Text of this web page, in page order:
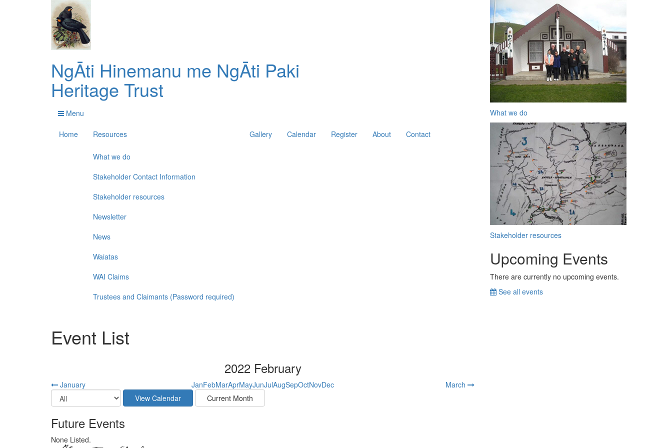
NgĀti Hinemanu me NgĀti Paki
Heritage Trust
Menu
Home Resources
What we do
Stakeholder Contact Information
Stakeholder resources
Newsletter
News
Waiatas
WAI Claims
Trustees and Claimants (Password required)
Gallery Calendar Register About Contact
Event List
2022 February
January JanFebMarAprMayJunJulAugSepOctNovDec March
Future Events
None Listed.
What we do
Stakeholder resources
Upcoming Events
There are currently no upcoming events.
See all events